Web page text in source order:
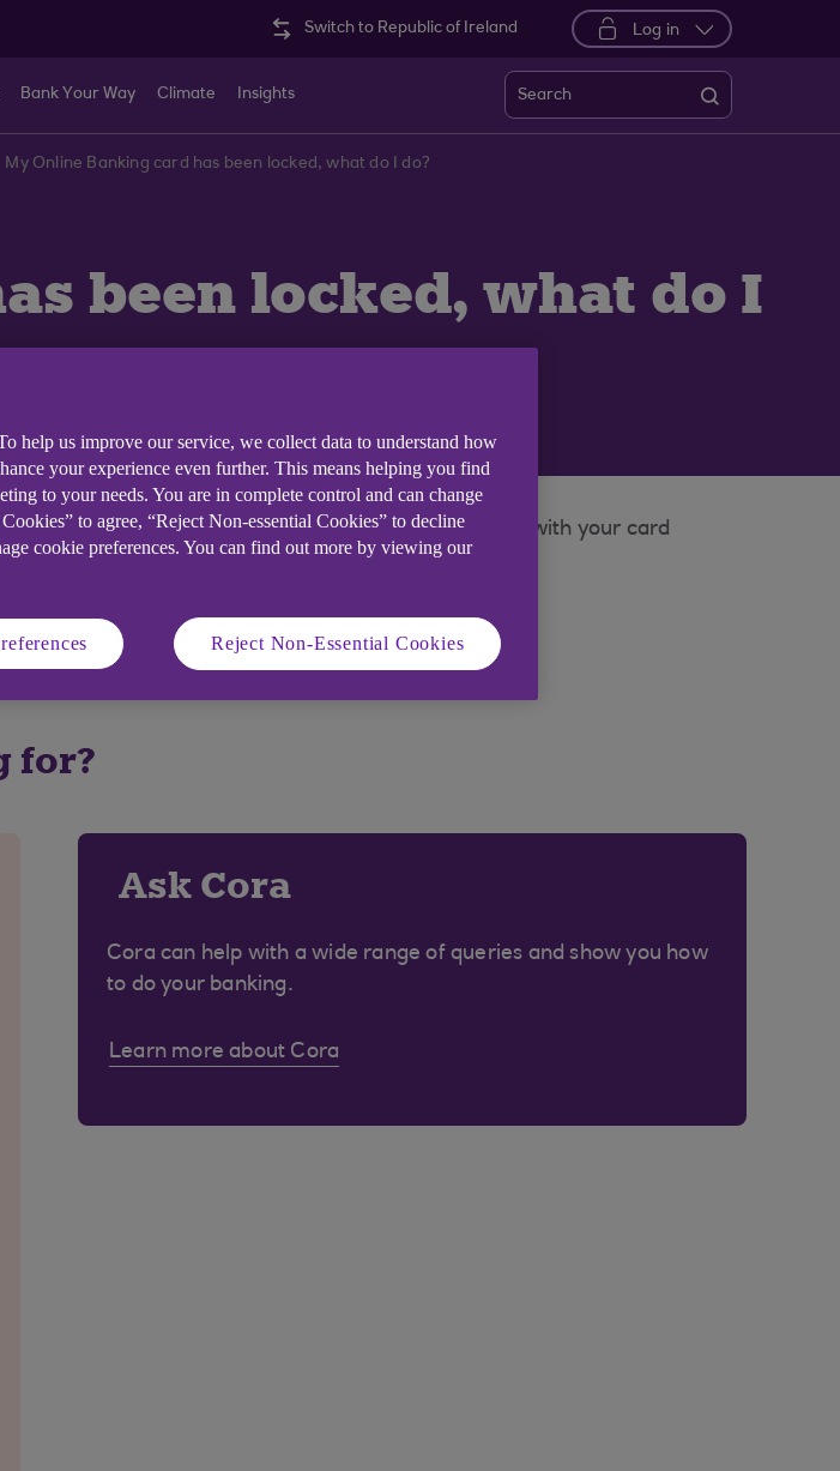
Switch to Republic of Ireland Log in
Bank Your Way Climate Insights Search
My Online Banking card has been locked, what do I do?
been locked, what do I
new Anytime Internet Banking card and PIN to use with your card
for?
Ask Cora
Cora can help with a wide range of queries and show you how
to do your banking.
Learn more about Cora
help us improve our service, we collect data to understand how
your experience even further. This means helping you find
to your needs. You are in complete control and can change
to agree, “Reject Non-essential Cookies” to decline
cookie preferences. You can find out more by viewing our
Reject Non-Essential Cookies